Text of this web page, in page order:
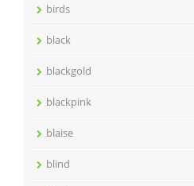
birds
black
blackgold
blackpink
blaise
blind